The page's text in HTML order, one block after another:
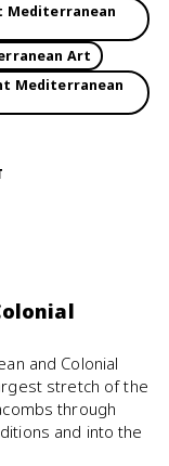
Mediterranean
Art
Mediterranean
and Colonial
stretch of the
through
and into the